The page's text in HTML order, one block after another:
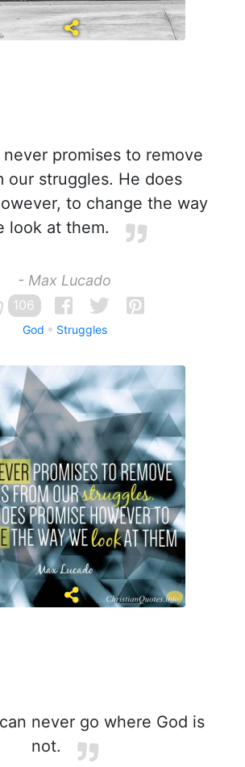
never promises to remove
our struggles. He does
to change the way
look at them.
- Max Lucado
106
God Struggles
never go where God is
not.